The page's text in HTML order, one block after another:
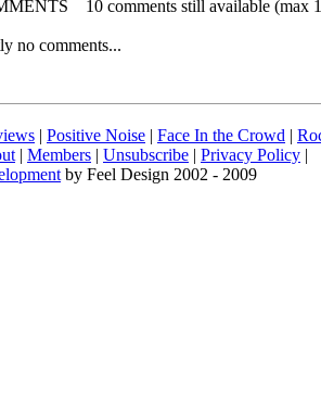
10 comments still available (max
no comments...
| Positive Noise | Face In the Crowd |
| Members | Unsubscribe | Privacy Policy |
by Feel Design 2002 - 2009